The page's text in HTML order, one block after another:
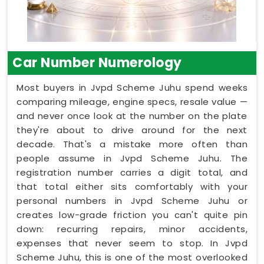
Car Number Numerology
Most buyers in Jvpd Scheme Juhu spend weeks
comparing mileage, engine specs, resale value —
and never once look at the number on the plate
they're about to drive around for the next
decade. That's a mistake more often than
people assume in Jvpd Scheme Juhu. The
registration number carries a digit total, and
that total either sits comfortably with your
personal numbers in Jvpd Scheme Juhu or
creates low-grade friction you can't quite pin
down: recurring repairs, minor accidents,
expenses that never seem to stop. In Jvpd
Scheme Juhu, this is one of the most overlooked